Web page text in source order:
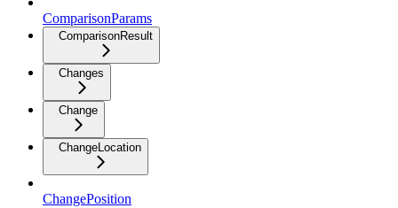
ComparisonParams
ComparisonResult
Changes
Change
ChangeLocation
ChangePosition